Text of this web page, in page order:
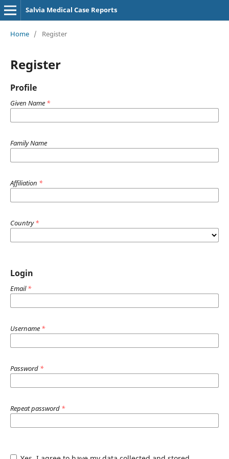
Salvia Medical Case Reports
Home / Register
Register
Profile
Given Name *
Family Name
Affiliation *
Country*
Login
Email*
Username *
Password *
Repeat password *